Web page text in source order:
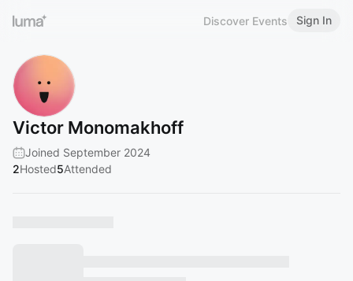
Discover Events Sign In
Victor Monomakhoff
Joined September 2024
2Hosted5Attended